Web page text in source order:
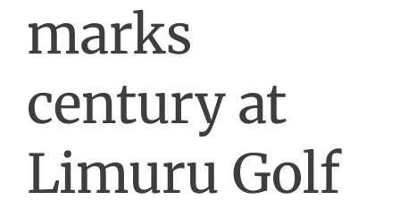
marks
century at
Limuru Golf